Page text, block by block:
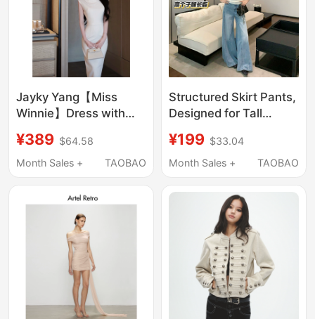
Jayky Yang【Miss
Winnie】Dress with
for Women, Vintage
Style, Waist-Cinching,
¥389 $64.58
Month Sales +
TAOBAO
Structured Skirt Pants,
Designed for Tall
Elongated, High-End
Feel, Versatile, Loose-
Wide-Leg, High-
Waisted Denim Floor-
Length Pants
¥199 $33.04
Month Sales +
TAOBAO